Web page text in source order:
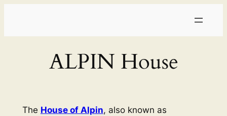
content
ALPIN House
The House of Alpin, also known as